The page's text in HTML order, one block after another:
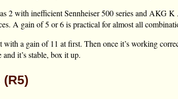
2 with inefficient Sennheiser 500 series and AKG K
A gain of 5 or 6 is practical for almost all
a gain of 11 at first. Then once it’s working
it’s stable, box it up.